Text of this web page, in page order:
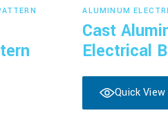
ALUMINUM
Cast
Electrical
Quick View